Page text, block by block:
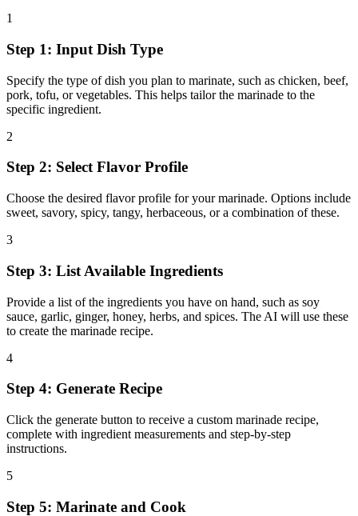
1
Step 1: Input Dish Type
Specify the type of dish you plan to marinate, such as chicken, beef,
pork, tofu, or vegetables. This helps tailor the marinade to the
specific ingredient.
2
Step 2: Select Flavor Profile
Choose the desired flavor profile for your marinade. Options include
sweet, savory, spicy, tangy, herbaceous, or a combination of these.
3
Step 3: List Available Ingredients
Provide a list of the ingredients you have on hand, such as soy
sauce, garlic, ginger, honey, herbs, and spices. The AI will use these
to create the marinade recipe.
4
Step 4: Generate Recipe
Click the generate button to receive a custom marinade recipe,
complete with ingredient measurements and step-by-step
instructions.
5
Step 5: Marinate and Cook